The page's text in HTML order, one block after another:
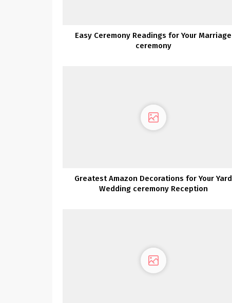
Easy Ceremony Readings for Your Marriage
ceremony
Greatest Amazon Decorations for Your Yard
Wedding ceremony Reception